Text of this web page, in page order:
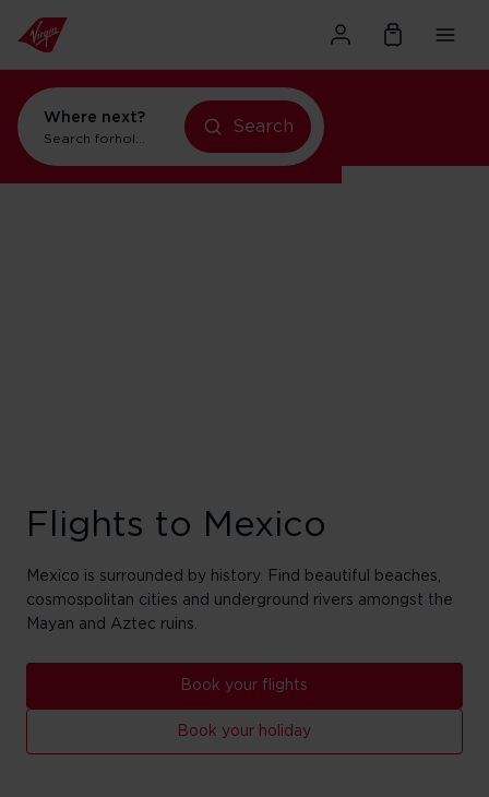
Where next?
Search forholidays in New York
Search
Flights to Mexico
Mexico is surrounded by history. Find beautiful beaches,
cosmospolitan cities and underground rivers amongst the
Mayan and Aztec ruins.
Book your flights
Book your holiday